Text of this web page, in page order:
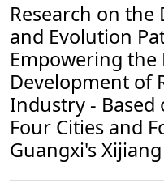
Research on
and Evolution
Empowering
Development of
Industry - Based
Four Cities and
Guangxi's